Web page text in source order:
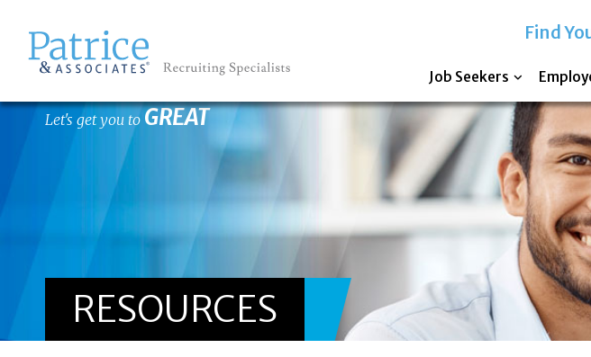
Find
Job Seekers
Let's get you to GREAT
RESOURCES